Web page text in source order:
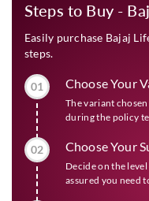
Steps to Buy -
Easily purchase Bajaj
steps.
01 Choose Your
The variant
during the policy
02 Choose Your
Decide on the
assured you need